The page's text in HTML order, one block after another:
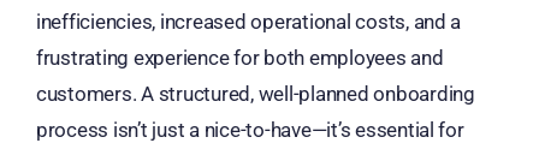
inefficiencies, increased operational costs, and a
frustrating experience for both employees and
customers. A structured, well-planned onboarding
process isn’t just a nice-to-have—it’s essential for